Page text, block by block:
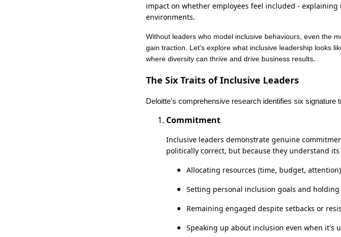
impact on whether employees feel included -
environments.
Without leaders who model inclusive behaviours, even the
gain traction. Let's explore what inclusive leadership looks
where diversity can thrive and drive business results.
The Six Traits of Inclusive Leaders
Deloitte's comprehensive research identifies six signature
Commitment
Inclusive leaders demonstrate genuine
politically correct, but because they understand
Allocating resources (time, budget,
Setting personal inclusion goals and
Remaining engaged despite setbacks or
Speaking up about inclusion even when it's